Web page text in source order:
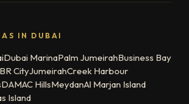
IN DUBAI
Dubai MarinaPalm JumeirahBusiness Bay
CityJumeirahCreek Harbour
DAMAC HillsMeydanAl Marjan Island
Island